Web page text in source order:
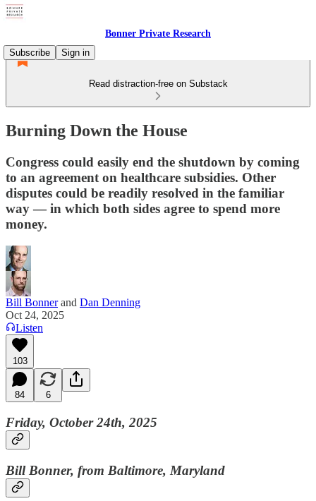
Bonner Private Research
Subscribe
Sign in
Read distraction-free on Substack
Burning Down the House
Congress could easily end the shutdown by coming
to an agreement on healthcare subsidies. Other
disputes could be readily resolved in the familiar
way — in which both sides agree to spend more
money.
Bill Bonnerand Dan Denning
Oct 24, 2025
Listen
103
84 6
Friday, October 24th, 2025
Bill Bonner, from Baltimore, Maryland